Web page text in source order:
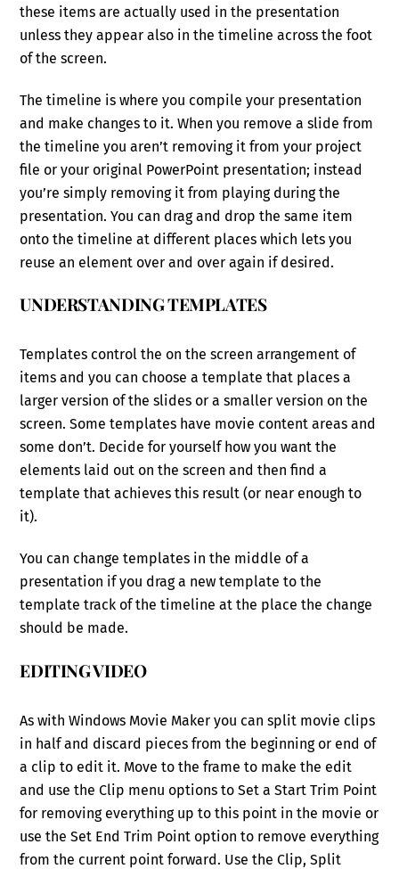
these items are actually used in the presentation
unless they appear also in the timeline across the foot
of the screen.
The timeline is where you compile your presentation
and make changes to it. When you remove a slide from
the timeline you aren’t removing it from your project
file or your original PowerPoint presentation; instead
you’re simply removing it from playing during the
presentation. You can drag and drop the same item
onto the timeline at different places which lets you
reuse an element over and over again if desired.
UNDERSTANDING TEMPLATES
Templates control the on the screen arrangement of
items and you can choose a template that places a
larger version of the slides or a smaller version on the
screen. Some templates have movie content areas and
some don’t. Decide for yourself how you want the
elements laid out on the screen and then find a
template that achieves this result (or near enough to
it).
You can change templates in the middle of a
presentation if you drag a new template to the
template track of the timeline at the place the change
should be made.
EDITING VIDEO
As with Windows Movie Maker you can split movie clips
in half and discard pieces from the beginning or end of
a clip to edit it. Move to the frame to make the edit
and use the Clip menu options to Set a Start Trim Point
for removing everything up to this point in the movie or
use the Set End Trim Point option to remove everything
from the current point forward. Use the Clip, Split